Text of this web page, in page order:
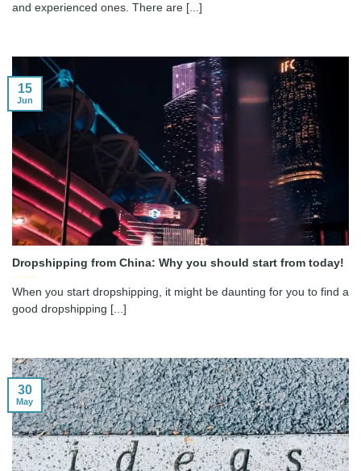
and experienced ones. There are [...]
Dropshipping from China: Why you should start from today!
When you start dropshipping, it might be daunting for you to find a
good dropshipping [...]
15
Jun
30
May